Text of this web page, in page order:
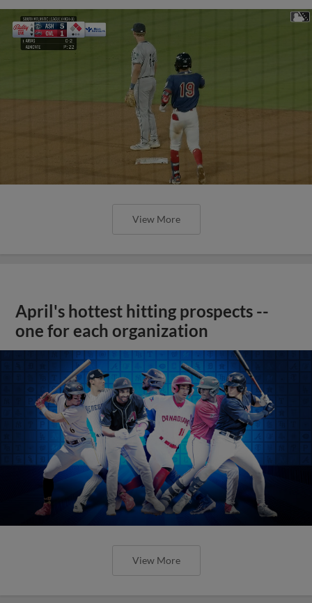
View More
April's hottest hitting prospects --
one for each organization
View More